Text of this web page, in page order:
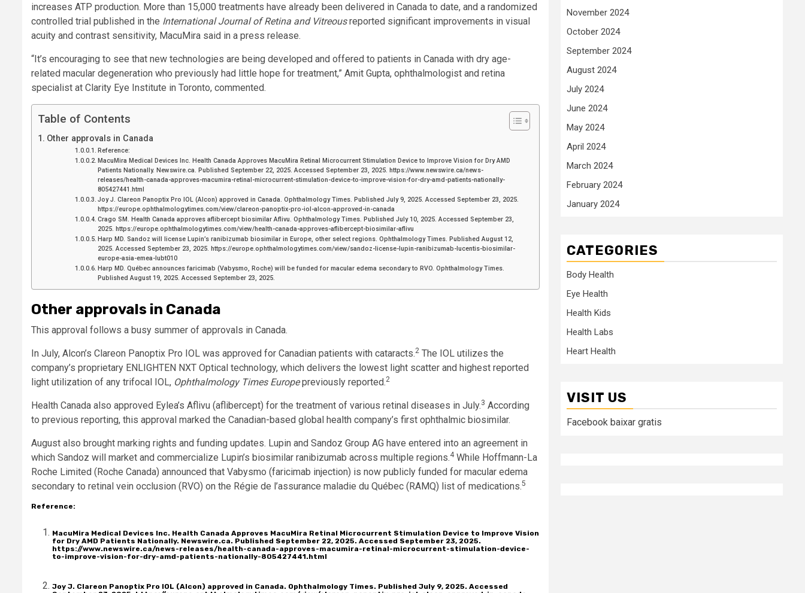
increases ATP production. More than 15,000 treatments have already been delivered in Canada to date, and a randomized
controlled trial published in the International Journal of Retina and Vitreousreported significant improvements in visual
acuity and contrast sensitivity, MacuMira said in a press release.
“It’s encouraging to see that new technologies are being developed and offered to patients in Canada with dry age-
related macular degeneration who previously had little hope for treatment,” Amit Gupta, ophthalmologist and retina
specialist at Clarity Eye Institute in Toronto, commented.
Table of Contents
Other approvals in Canada
Reference:
MacuMira Medical Devices Inc. Health Canada Approves MacuMira Retinal Microcurrent Stimulation Device to Improve Vision for Dry AMD
Patients Nationally. Newswire.ca. Published September 22, 2025. Accessed September 23, 2025. https://www.newswire.ca/news-
releases/health-canada-approves-macumira-retinal-microcurrent-stimulation-device-to-improve-vision-for-dry-amd-patients-nationally-
805427441.html
Joy J. Clareon Panoptix Pro IOL (Alcon) approved in Canada. Ophthalmology Times. Published July 9, 2025. Accessed September 23, 2025.
https://europe.ophthalmologytimes.com/view/clareon-panoptix-pro-iol-alcon-approved-in-canada
Crago SM. Health Canada approves aflibercept biosimilar Aflivu. Ophthalmology Times. Published July 10, 2025. Accessed September 23,
2025. https://europe.ophthalmologytimes.com/view/health-canada-approves-aflibercept-biosimilar-aflivu
Harp MD. Sandoz will license Lupin’s ranibizumab biosimilar in Europe, other select regions. Ophthalmology Times. Published August 12,
2025. Accessed September 23, 2025. https://europe.ophthalmologytimes.com/view/sandoz-license-lupin-ranibizumab-lucentis-biosimilar-
europe-asia-emea-lubt010
Harp MD. Québec announces faricimab (Vabysmo, Roche) will be funded for macular edema secondary to RVO. Ophthalmology Times.
Published August 19, 2025. Accessed September 23, 2025.
Other approvals in Canada
This approval follows a busy summer of approvals in Canada.
In July, Alcon’s Clareon Panoptix Pro IOL was approved for Canadian patients with cataracts.2 The IOL utilizes the
company’s proprietary ENLIGHTEN NXT Optical technology, which delivers the lowest light scatter and highest reported
light utilization of any trifocal IOL, Ophthalmology Times Europepreviously reported.2
Health Canada also approved Eylea’s Aflivu (aflibercept) for the treatment of various retinal diseases in July.3 According
to previous reporting, this approval marked the Canadian-based global health company’s first ophthalmic biosimilar.
August also brought marking rights and funding updates. Lupin and Sandoz Group AG have entered into an agreement in
which Sandoz will market and commercialize Lupin’s biosimilar ranibizumab across multiple regions.4While Hoffmann-La
Roche Limited (Roche Canada) announced that Vabysmo (faricimab injection) is now publicly funded for macular edema
secondary to retinal vein occlusion (RVO) on the Régie de l’assurance maladie du Québec (RAMQ) list of medications.5
Reference:
MacuMira Medical Devices Inc. Health Canada Approves MacuMira Retinal Microcurrent Stimulation Device to Improve Vision
for Dry AMD Patients Nationally. Newswire.ca. Published September 22, 2025. Accessed September 23, 2025.
https://www.newswire.ca/news-releases/health-canada-approves-macumira-retinal-microcurrent-stimulation-device-
to-improve-vision-for-dry-amd-patients-nationally-805427441.html
Joy J. Clareon Panoptix Pro IOL (Alcon) approved in Canada. Ophthalmology Times. Published July 9, 2025. Accessed
November 2024
October 2024
September 2024
August 2024
July 2024
June 2024
May 2024
April 2024
March 2024
February 2024
January 2024
CATEGORIES
Body Health
Eye Health
Health Kids
Health Labs
Heart Health
VISIT US
Facebook baixar gratis